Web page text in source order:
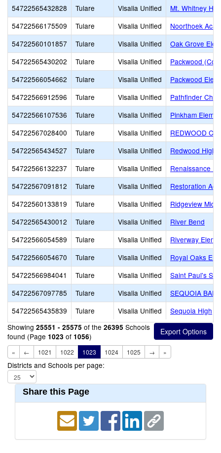
54722565432828
Tulare Visalia Unified
Mt. Whitney
54722566175509
Tulare Visalia Unified
Noorthoek
54722560101857
Tulare Visalia Unified
Oak Grove
54722565430202
Tulare Visalia Unified
Packwood
54722566054662
Tulare Visalia Unified
Packwood
54722566912596
Tulare Visalia Unified
Pathfinder
54722566107536
Tulare Visalia Unified
Pinkham
54722567028400
Tulare Visalia Unified
REDWOOD
54722565434527
Tulare Visalia Unified
Redwood High
54722566132237
Tulare Visalia Unified
Renaissance
54722567091812
Tulare Visalia Unified
Restoration
54722560133819
Tulare Visalia Unified
Ridgeview
54722565430012
Tulare Visalia Unified
River Bend
54722566054589
Tulare Visalia Unified
Riverway
54722566054670
Tulare Visalia Unified
Royal Oaks
54722566984041
Tulare Visalia Unified
Saint Paul's
54722567097785
Tulare Visalia Unified
SEQUOIA
54722565435839
Tulare Visalia Unified
Sequoia High
Showing 25551 - 25575 of the 26395 Schools
found (Page 1023 of 1056)
« ← 1021 1022 1023 1024 1025 → »
Districts and Schools per page:
Share this Page